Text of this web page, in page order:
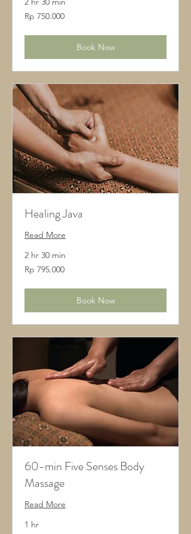
750.000
Rupiah
Rp 750.000
Book Now
Healing Java
Read More
2 hr 30 min
795.000
Rupiah
Rp 795.000
Book Now
60-min Five Senses Body
Massage
Read More
1 hr